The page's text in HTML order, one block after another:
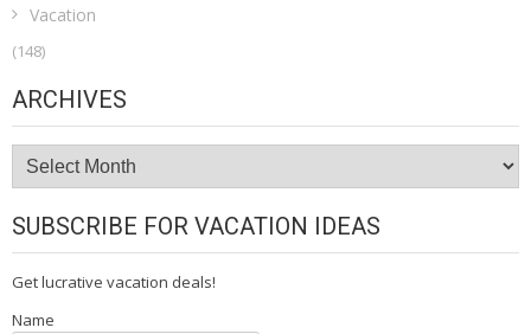
Vacation
(148)
ARCHIVES
Archives
SUBSCRIBE FOR VACATION IDEAS
Get lucrative vacation deals!
Name